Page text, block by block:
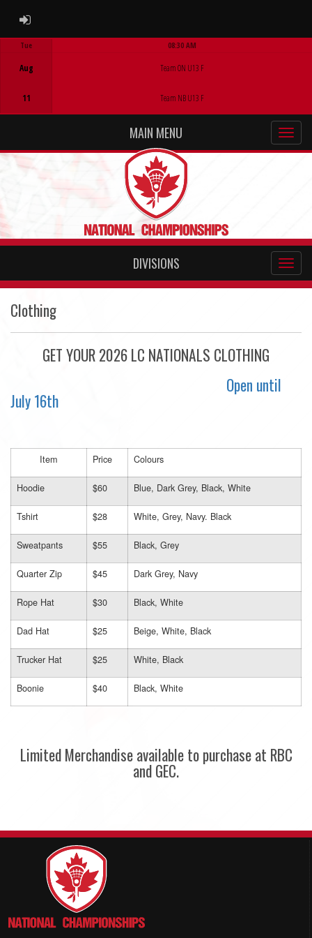
ADMIN LOGIN
Tue
Aug
11
08:30 AM
Team ON U13 F
Team NB U13 F
MAIN MENU
DIVISIONS
Clothing
GET YOUR 2026 LC NATIONALS CLOTHING
Open until
July 16th
Item Price Colours
Hoodie $60 Blue, Dark Grey, Black, White
Tshirt $28 White, Grey, Navy. Black
Sweatpants $55 Black, Grey
Quarter Zip $45 Dark Grey, Navy
Rope Hat $30 Black, White
Dad Hat $25 Beige, White, Black
Trucker Hat $25 White, Black
Boonie $40 Black, White
Limited Merchandise available to purchase at RBC
and GEC.